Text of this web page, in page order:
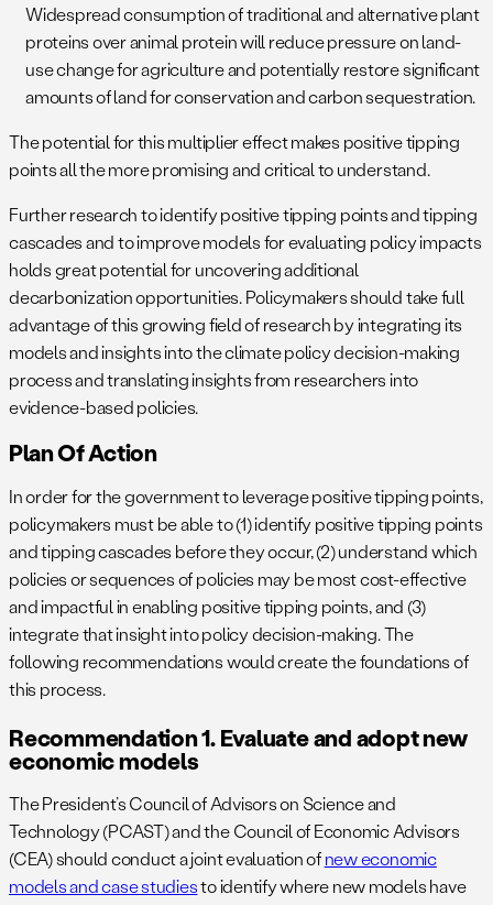
Widespread consumption of traditional and alternative plant
proteins over animal protein will reduce pressure on land-
use change for agriculture and potentially restore significant
amounts of land for conservation and carbon sequestration.
The potential for this multiplier effect makes positive tipping
points all the more promising and critical to understand.
Further research to identify positive tipping points and tipping
cascades and to improve models for evaluating policy impacts
holds great potential for uncovering additional
decarbonization opportunities. Policymakers should take full
advantage of this growing field of research by integrating its
models and insights into the climate policy decision-making
process and translating insights from researchers into
evidence-based policies.
Plan Of Action
In order for the government to leverage positive tipping points,
policymakers must be able to (1) identify positive tipping points
and tipping cascades before they occur, (2) understand which
policies or sequences of policies may be most cost-effective
and impactful in enabling positive tipping points, and (3)
integrate that insight into policy decision-making. The
following recommendations would create the foundations of
this process.
Recommendation 1. Evaluate and adopt new
economic models
The President’s Council of Advisors on Science and
Technology (PCAST) and the Council of Economic Advisors
(CEA) should conduct a joint evaluation ofnew economic
models and case studiesto identify where new models have